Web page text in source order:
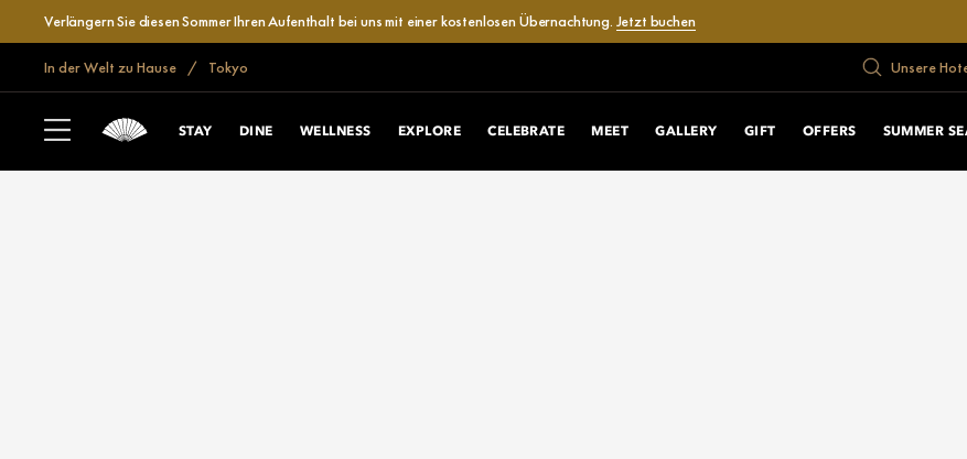
Verlängern Sie diesen Sommer Ihren Aufenthalt bei uns mit einer kostenlosen Übernachtung. Jetzt buchen
In der Welt zu Hause Tokyo Unsere
STAY DINE WELLNESS EXPLORE CELEBRATE MEET GALLERY GIFT OFFERS SUMMER